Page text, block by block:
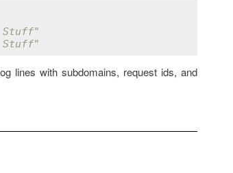
Stuff"
Stuff"
lines with subdomains, request ids, and